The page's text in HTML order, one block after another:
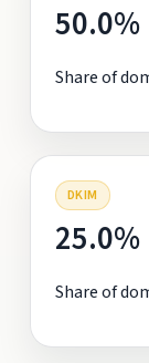
50.0%
Share of
DKIM
25.0%
Share of